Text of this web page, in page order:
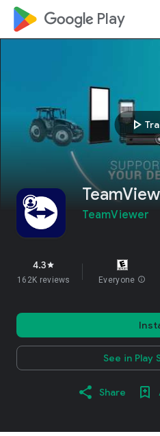
google_logo Play
play_arrow
TeamViewer
4.3star
162K reviews Everyone info
See in Play
Share